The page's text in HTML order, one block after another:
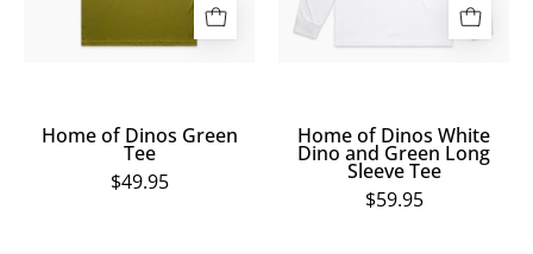
Home of Dinos Green
Tee
$49.95
Long
Home of Dinos White
Dino and Green Long
Sleeve Tee
$59.95